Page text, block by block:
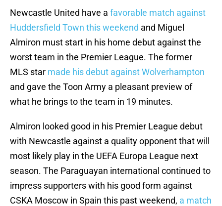
Newcastle United have a favorable match against
Huddersfield Town this weekend and Miguel
Almiron must start in his home debut against the
worst team in the Premier League. The former
MLS star made his debut against Wolverhampton
and gave the Toon Army a pleasant preview of
what he brings to the team in 19 minutes.
Almiron looked good in his Premier League debut
with Newcastle against a quality opponent that will
most likely play in the UEFA Europa League next
season. The Paraguayan international continued to
impress supporters with his good form against
CSKA Moscow in Spain this past weekend, a match